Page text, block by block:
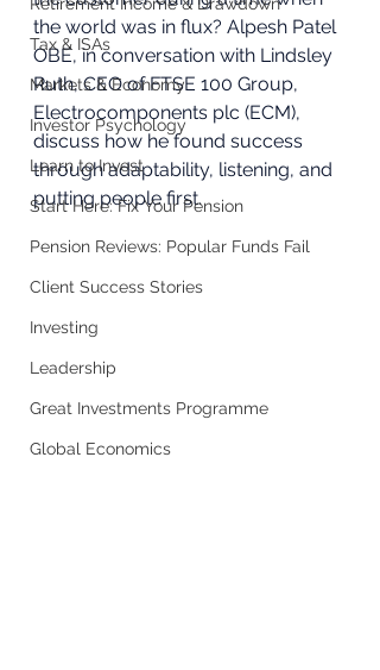
Tax & ISAs
Markets & Economy
Investor Psychology
Learn to Invest
Start Here: Fix Your Pension
Pension Reviews: Popular Funds Fail
Client Success Stories
Investing
Leadership
Great Investments Programme
Global Economics
the world was in flux? Alpesh Patel
OBE, in conversation with Lindsley
Ruth, CEO of FTSE 100 Group,
Electrocomponents plc (ECM),
discuss how he found success
through adaptability, listening, and
putting people first.